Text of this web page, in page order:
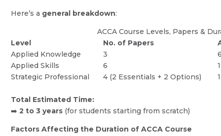
Here’s a general breakdown:
ACCA Course Levels, Papers &
Level
No. of Papers
Applied Knowledge
3
Applied Skills
6
Strategic Professional
4 (2 Essentials + 2 Options)
Total Estimated Time:
➡️2 to 3 years (for students starting from scratch)
Factors Affecting the Duration of ACCA Course